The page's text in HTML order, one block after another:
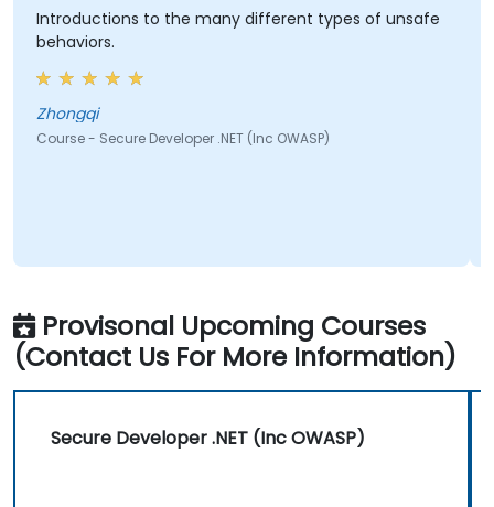
to the many different types of unsafe
- Secure Developer .NET (Inc OWASP)
having a
Provisonal Upcoming Courses
(Contact Us For More Information)
Secure Developer .NET (Inc OWASP)